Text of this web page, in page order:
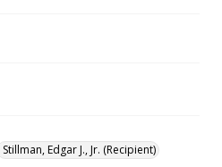
Stillman, Edgar J., Jr. (Recipient)